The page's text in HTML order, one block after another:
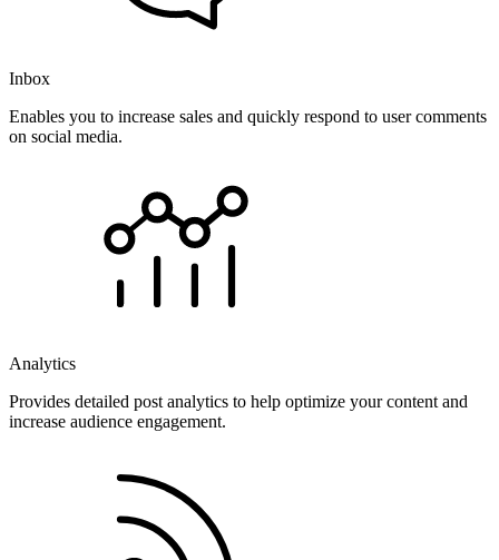
Inbox
Enables you to increase sales and quickly respond to user comments
on social media.
Analytics
Provides detailed post analytics to help optimize your content and
increase audience engagement.